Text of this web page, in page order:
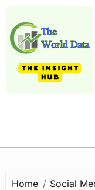
content
Home
Social